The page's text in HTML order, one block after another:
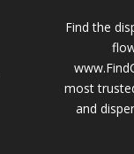
Find the
most
and